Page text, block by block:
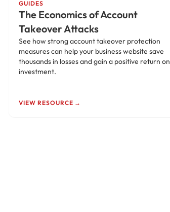
GUIDES
The Economics of Account
Takeover Attacks
See how strong account takeover protection
measures can help your business website save
thousands in losses and gain a positive return on
investment.
VIEW RESOURCE →